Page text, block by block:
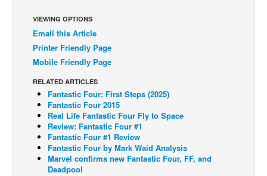
COLUMNS
Spotlight
Digital Comics
Cult Favorite
Back Issues
Webcomics
Johnny Bullet - English
Johnny Bullet - Français
VIEWING OPTIONS
Email this Article
Printer Friendly Page
Mobile Friendly Page
RELATED ARTICLES
Fantastic Four: First Steps (2025)
Fantastic Four 2015
Real Life Fantastic Four Fly to Space
Review: Fantastic Four #1
Fantastic Four #1 Review
Fantastic Four by Mark Waid Analysis
Marvel confirms new Fantastic Four, FF, and
Deadpool